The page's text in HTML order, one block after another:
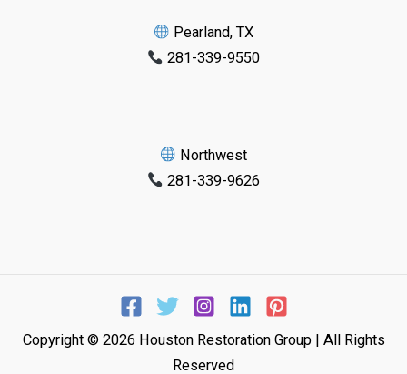
Pearland, TX
281-339-9550
Northwest
281-339-9626
Copyright © 2026 Houston Restoration Group | All Rights
Reserved